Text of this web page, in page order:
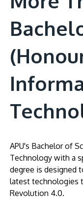
APU's Bachelor of
Technology with a
degree is designed
latest technologies
Revolution 4.0.